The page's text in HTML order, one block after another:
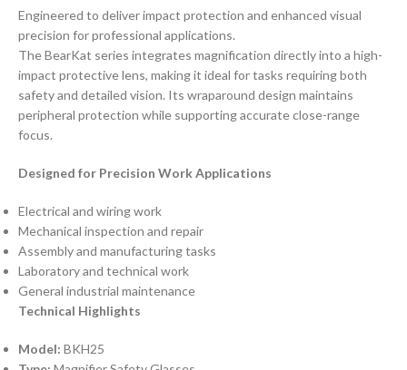
Engineered to deliver impact protection and enhanced visual
precision for professional applications.
The BearKat series integrates magnification directly into a high-
impact protective lens, making it ideal for tasks requiring both
safety and detailed vision. Its wraparound design maintains
peripheral protection while supporting accurate close-range
focus.
Designed for Precision Work Applications
Electrical and wiring work
Mechanical inspection and repair
Assembly and manufacturing tasks
Laboratory and technical work
General industrial maintenance
Technical Highlights
Model: BKH25